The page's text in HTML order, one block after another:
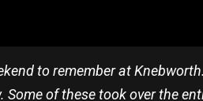
to remember at
of these took over the